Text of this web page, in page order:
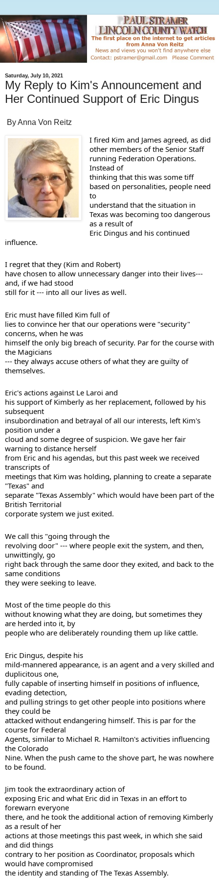
Saturday, July 10, 2021
My Reply to Kim's Announcement and
Her Continued Support of Eric Dingus
By Anna Von Reitz
I fired Kim and James agreed, as did
other members of the Senior Staff
running Federation Operations.
Instead of
thinking that this was some tiff
based on personalities, people need
to
understand that the situation in
Texas was becoming too dangerous
as a result of
Eric Dingus and his continued
influence.
I regret that they (Kim and Robert)
have chosen to allow unnecessary danger into their lives---
and, if we had stood
still for it --- into all our lives as well.
Eric must have filled Kim full of
lies to convince her that our operations were "security"
concerns, when he was
himself the only big breach of security. Par for the course with
the Magicians
--- they always accuse others of what they are guilty of
Eric's actions against Le Laroi and
his support of Kimberly as her replacement, followed by his
subsequent
insubordination and betrayal of all our interests, left Kim's
position under a
cloud and some degree of suspicion. We gave her fair
warning to distance herself
from Eric and his agendas, but this past week we received
transcripts of
meetings that Kim was holding, planning to create a separate
"Texas" and
separate "Texas Assembly" which would have been part of the
British Territorial
corporate system we just exited.
We call this "going through the
revolving door" --- where people exit the system, and then,
unwittingly, go
right back through the same door they exited, and back to the
same conditions
they were seeking to leave.
Most of the time people do this
without knowing what they are doing, but sometimes they
are herded into it, by
people who are deliberately rounding them up like cattle.
Eric Dingus, despite his
mild-mannered appearance, is an agent and a very skilled and
duplicitous one,
fully capable of inserting himself in positions of influence,
evading detection,
and pulling strings to get other people into positions where
they could be
attacked without endangering himself. This is par for the
course for Federal
Agents, similar to Michael R. Hamilton's activities influencing
the Colorado
Nine. When the push came to the shove part, he was nowhere
Jim took the extraordinary action of
exposing Eric and what Eric did in Texas in an effort to
forewarn everyone
there, and he took the additional action of removing Kimberly
as a result of her
actions at those meetings this past week, in which she said
and did things
contrary to her position as Coordinator, proposals which
would have compromised
the identity and standing of The Texas Assembly.